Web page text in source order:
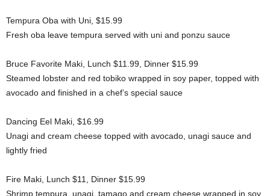
Tempura Oba with Uni, $15.99
Fresh oba leave tempura served with uni and ponzu sauce
Bruce Favorite Maki, Lunch $11.99, Dinner $15.99
Steamed lobster and red tobiko wrapped in soy paper, topped with
avocado and finished in a chef’s special sauce
Dancing Eel Maki, $16.99
Unagi and cream cheese topped with avocado, unagi sauce and
lightly fried
Fire Maki, Lunch $11, Dinner $15.99
Shrimp tempura, unagi, tamago and cream cheese wrapped in soy